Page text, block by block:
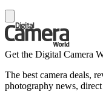
Get the Digital Camera
The best camera deals,
photography news,